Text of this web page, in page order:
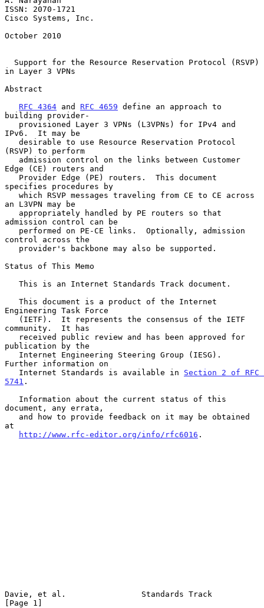
ISSN: 2070-1721
Cisco Systems, Inc.
October 2010
Support for the Resource Reservation Protocol (RSVP)
in Layer 3 VPNs
Abstract
RFC 4364 and RFC 4659 define an approach to
building provider-
IPv6.  It may be
(RSVP) to perform
Edge (CE) routers and
specifies procedures by
an L3VPN may be
admission control can be
control across the
Status of This Memo
Engineering Task Force
community.  It has
publication by the
Further information on
   Internet Standards is available in
Section 2 of RFC
5741 .
document, any errata,
at
http://www.rfc-editor.org/info/rfc6016 .
Davie, et al.                Standards Track
[Page 1]